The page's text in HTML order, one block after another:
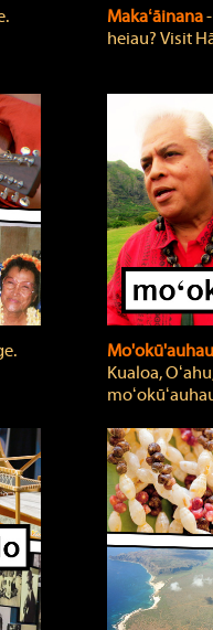
Makaʻāinana
heiau? Visit
Kualoa,